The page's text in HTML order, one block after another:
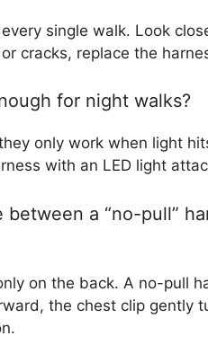
single walk. Look
cracks, replace the
for night walks?
only work when light
with an LED light
a “no-pull”
on the back. A no-pull
the chest clip gently